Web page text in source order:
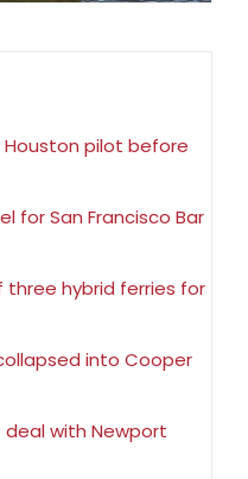
Houston pilot before
for San Francisco Bar
hybrid ferries for
into Cooper
deal with Newport